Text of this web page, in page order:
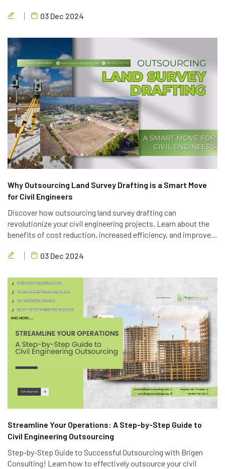
success. 03 Dec 2024
Why Outsourcing Land Survey Drafting is a Smart Move
for Civil Engineers
Discover how outsourcing land survey drafting can
revolutionize your civil engineering projects. Learn about the
benefits of cost reduction, increased efficiency, and improved
outsourcing civil engineering services.
03 Dec 2024
Streamline Your Operations: A Step-by-Step Guide to
Civil Engineering Outsourcing
Step-by-Step Guide to Successful Outsourcing with Brigen
Consulting! Learn how to effectively outsource your civil